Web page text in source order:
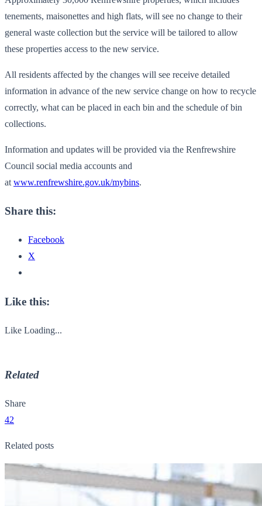
tenements, maisonettes and high flats, will see no change to their
general waste collection but the service will be tailored to allow
these properties access to the new service.
All residents affected by the changes will see receive detailed
information in advance of the new service change on how to recycle
correctly, what can be placed in each bin and the schedule of bin
collections.
Information and updates will be provided via the Renfrewshire
Council social media accounts and
at www.renfrewshire.gov.uk/mybins.
Share this:
Facebook
X
Like this:
Like Loading...
Related
Share
42
Related posts